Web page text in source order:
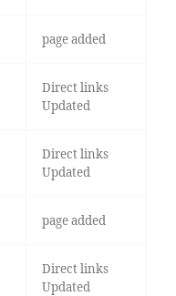
page added
Direct links
Updated
Direct links
Updated
page added
Direct links
Updated